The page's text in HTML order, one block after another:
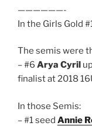
——————-
In the Girls Gold
The semis were
– #6 Arya Cyril
finalist at 2018
In those Semis:
– #1 seed Annie